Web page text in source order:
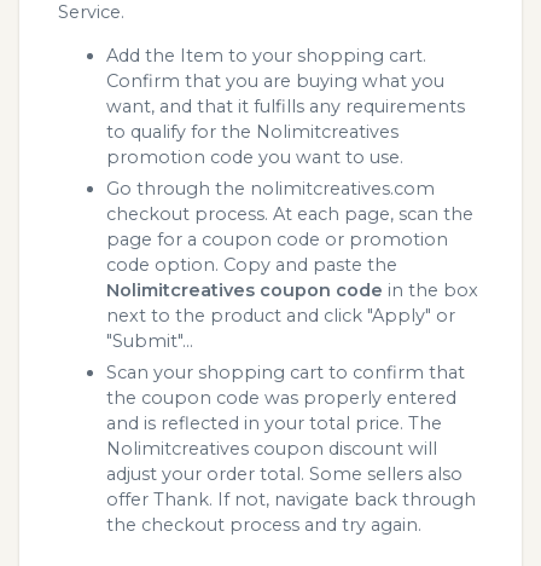
Service.
Add the Item to your shopping cart.
Confirm that you are buying what you
want, and that it fulfills any requirements
to qualify for the Nolimitcreatives
promotion code you want to use.
Go through the nolimitcreatives.com
checkout process. At each page, scan the
page for a coupon code or promotion
code option. Copy and paste the
Nolimitcreatives coupon code in the box
next to the product and click "Apply" or
"Submit"...
Scan your shopping cart to confirm that
the coupon code was properly entered
and is reflected in your total price. The
Nolimitcreatives coupon discount will
adjust your order total. Some sellers also
offer Thank. If not, navigate back through
the checkout process and try again.